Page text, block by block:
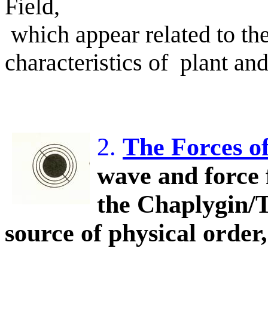
Field,
which appear related to
characteristics of plant
2. The Forces
wave and
the Chaplygin/
source of physical